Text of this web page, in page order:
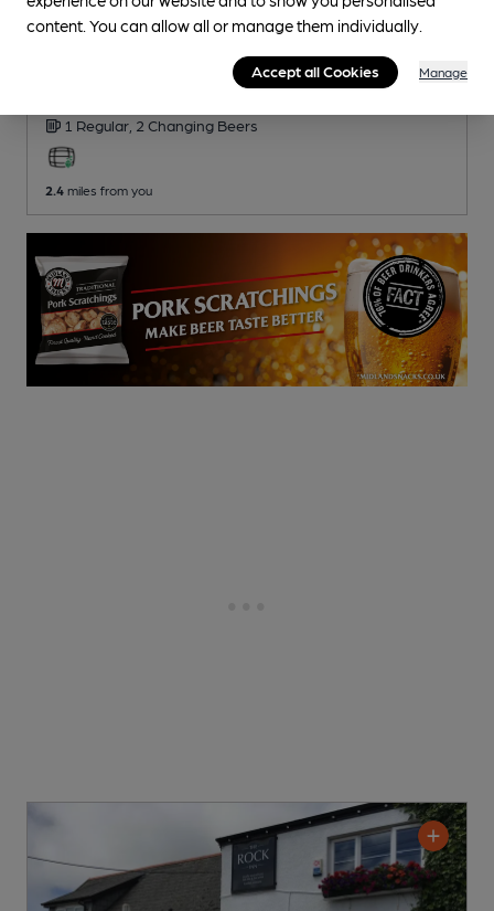
CLOSED • OPENS AT NOON
1 Regular, 2 Changing Beers
2.4 miles from you
content. You can allow all or manage them individually.
Accept all Cookies Manage